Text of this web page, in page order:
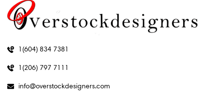
1(604) 834 7381
1(206) 797 7111
info@overstockdesigners.com